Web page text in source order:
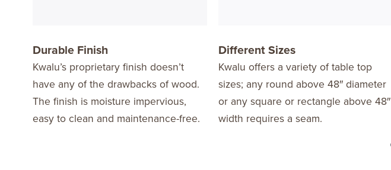
Durable Finish
Kwalu’s proprietary finish doesn’t
have any of the drawbacks of wood.
The finish is moisture impervious,
easy to clean and maintenance-free.
Different Sizes
Kwalu offers a variety of table top
sizes; any round above 48″ diameter
or any square or rectangle above 48″
width requires a seam.